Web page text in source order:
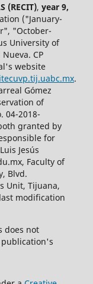
(RECIT), year 9,
("January-
"October-
University of
CP
website
.
Gómez
of
04-2018-
granted by
for
Jesús
Faculty of
Blvd.
Unit, Tijuana,
modification
does not